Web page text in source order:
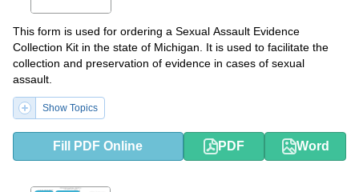
This form is used for ordering a Sexual Assault Evidence
Collection Kit in the state of Michigan. It is used to facilitate the
collection and preservation of evidence in cases of sexual
assault.
Show Topics
Fill PDF Online PDF Word